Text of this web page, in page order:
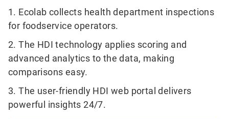
1. Ecolab collects health department inspections
for foodservice operators.
2. The HDI technology applies scoring and
advanced analytics to the data, making
comparisons easy.
3. The user-friendly HDI web portal delivers
powerful insights 24/7.